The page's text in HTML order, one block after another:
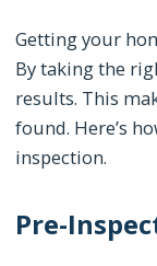
Getting your
By taking the
results. This
found. Here’s
inspection.
Pre-